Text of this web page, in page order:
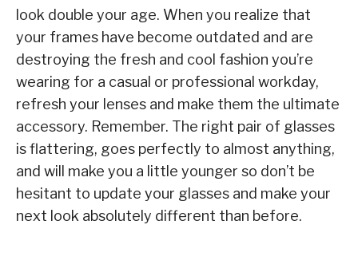
look double your age. When you realize that
your frames have become outdated and are
destroying the fresh and cool fashion you’re
wearing for a casual or professional workday,
refresh your lenses and make them the ultimate
accessory. Remember. The right pair of glasses
is flattering, goes perfectly to almost anything,
and will make you a little younger so don’t be
hesitant to update your glasses and make your
next look absolutely different than before.